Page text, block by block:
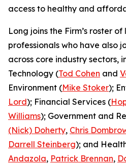
access to healthy and
Long joins the Firm’s roster
professionals who have also
across core industry sectors,
Technology (Tod Cohen and
Environment (Mike Stoker);
Lord); Financial Services (
Williams); Government and
(Nick) Doherty, Chris
Darrell Steinberg); and
Andazola, Patrick Brennan,